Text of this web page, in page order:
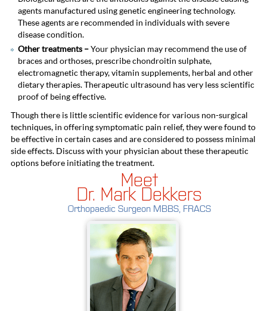
agents manufactured using genetic engineering technology.
These agents are recommended in individuals with severe
disease condition.
Other treatments –Your physician may recommend the use of
braces and orthoses, prescribe chondroitin sulphate,
electromagnetic therapy, vitamin supplements, herbal and other
dietary therapies. Therapeutic ultrasound has very less scientific
proof of being effective.
Though there is little scientific evidence for various non-surgical
techniques, in offering symptomatic pain relief, they were found to
be effective in certain cases and are considered to possess minimal
side effects. Discuss with your physician about these therapeutic
options before initiating the treatment.
Meet
Dr. Mark Dekkers
Orthopaedic Surgeon MBBS, FRACS